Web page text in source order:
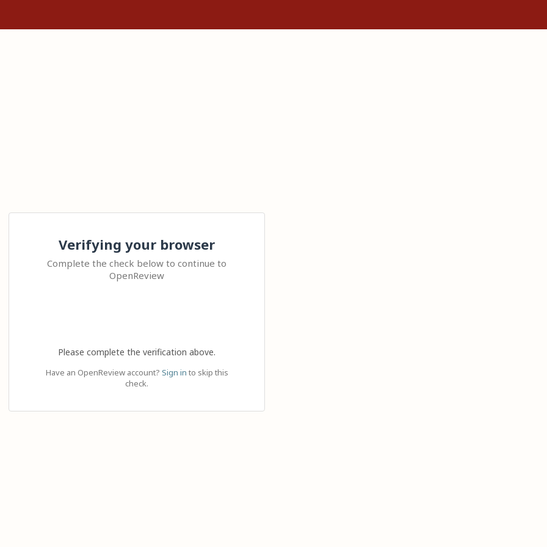
Verifying your browser
Complete the check below to continue to
OpenReview
Please complete the verification above.
Have an OpenReview account? Sign in to skip this
check.